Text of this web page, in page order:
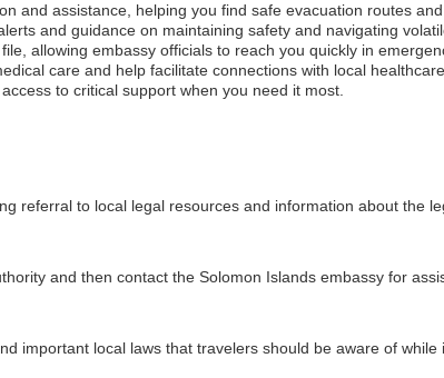
and assistance, helping you find safe evacuation routes and
and guidance on maintaining safety and navigating
allowing embassy officials to reach you quickly in
care and help facilitate connections with local healthcare
to critical support when you need it most.
referral to local legal resources and information about the
and then contact the Solomon Islands embassy for
important local laws that travelers should be aware of while